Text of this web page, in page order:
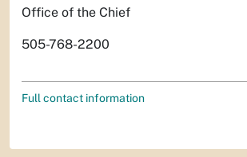
Office of the Chief
505-768-2200
Full contact information